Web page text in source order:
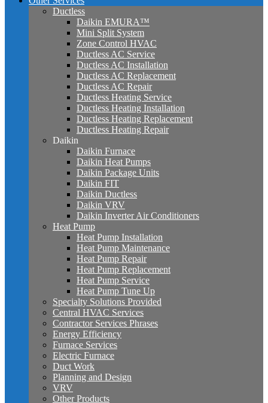
Ductless
Daikin EMURA™
Mini Split System
Zone Control HVAC
Ductless AC Service
Ductless AC Installation
Ductless AC Replacement
Ductless AC Repair
Ductless Heating Service
Ductless Heating Installation
Ductless Heating Replacement
Ductless Heating Repair
Daikin
Daikin Furnace
Daikin Heat Pumps
Daikin Package Units
Daikin FIT
Daikin Ductless
Daikin VRV
Daikin Inverter Air Conditioners
Heat Pump
Heat Pump Installation
Heat Pump Maintenance
Heat Pump Repair
Heat Pump Replacement
Heat Pump Service
Heat Pump Tune Up
Specialty Solutions Provided
Central HVAC Services
Contractor Services Phrases
Energy Efficiency
Furnace Services
Electric Furnace
Duct Work
Planning and Design
VRV
Other Products